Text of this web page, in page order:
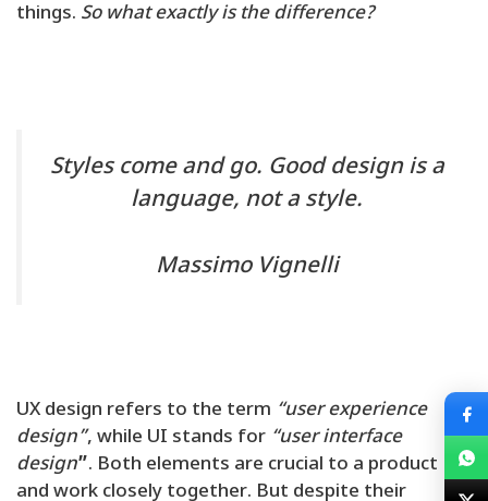
things. So what exactly is the difference?
Styles come and go. Good design is a
language, not a style.
Massimo Vignelli
UX design refers to the term “user experience
design”, while UI stands for “user interface
design”. Both elements are crucial to a product
and work closely together. But despite their